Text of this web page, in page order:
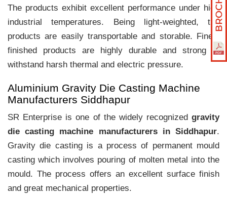
The products exhibit excellent performance under high
industrial temperatures. Being light-weighted, the
products are easily transportable and storable. Finely
finished products are highly durable and strong to
withstand harsh thermal and electric pressure.
Aluminium Gravity Die Casting Machine
Manufacturers Siddhapur
SR Enterprise is one of the widely recognized gravity
die casting machine manufacturers in Siddhapur.
Gravity die casting is a process of permanent mould
casting which involves pouring of molten metal into the
mould. The process offers an excellent surface finish
and great mechanical properties.